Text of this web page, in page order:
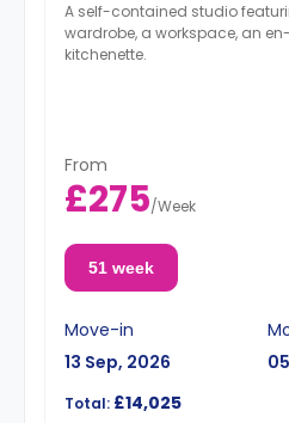
A self-contained studio
wardrobe, a workspace, an
kitchenette.
From
£275/Week
51 week
Move-in
13 Sep, 2026
Total: £14,025